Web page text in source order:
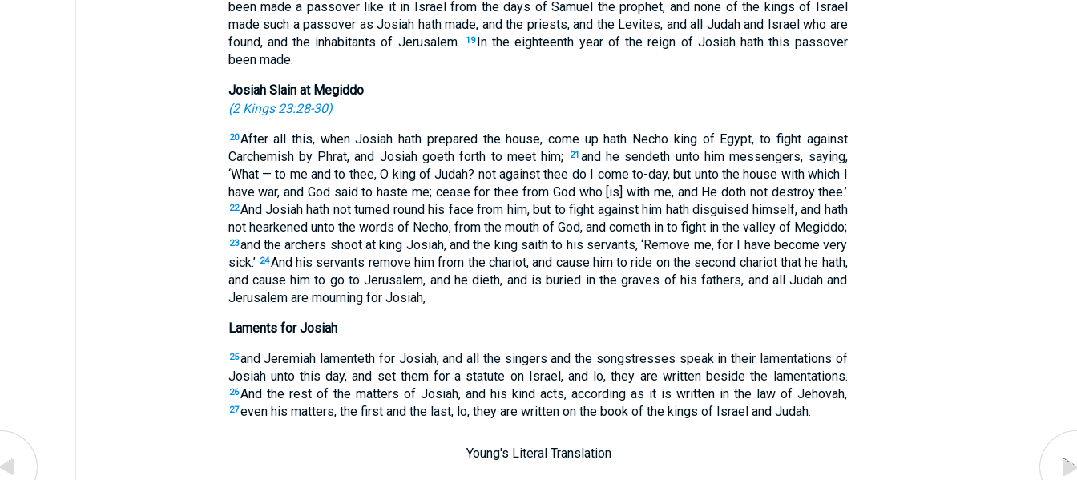
been made a passover like it in Israel from the days of Samuel the prophet, and none of the kings of Israel
made such a passover as Josiah hath made, and the priests, and the Levites, and all Judah and Israel who are
found, and the inhabitants of Jerusalem.
19 In the eighteenth year of the reign of Josiah hath this passover
been made.
Josiah Slain at Megiddo
(2 Kings 23:28-30)
20After all this, when Josiah hath prepared the house, come up hath Necho king of Egypt, to fight against
Carchemish by Phrat, and Josiah goeth forth to meet him;
21 and he sendeth unto him messengers, saying,
‘What — to me and to thee, O king of Judah? not against thee do I come to-day, but unto the house with which I
have war, and God said to haste me; cease for thee from God who [is] with me, and He doth not destroy thee.’
22And Josiah hath not turned round his face from him, but to fight against him hath disguised himself, and hath
not hearkened unto the words of Necho, from the mouth of God, and cometh in to fight in the valley of Megiddo;
23and the archers shoot at king Josiah, and the king saith to his servants, ‘Remove me, for I have become very
sick.’ 24And his servants remove him from the chariot, and cause him to ride on the second chariot that he hath,
and cause him to go to Jerusalem, and he dieth, and is buried in the graves of his fathers, and all Judah and
Jerusalem are mourning for Josiah,
Laments for Josiah
25and Jeremiah lamenteth for Josiah, and all the singers and the songstresses speak in their lamentations of
Josiah unto this day, and set them for a statute on Israel, and lo, they are written beside the lamentations.
26And the rest of the matters of Josiah, and his kind acts, according as it is written in the law of Jehovah,
27even his matters, the first and the last, lo, they are written on the book of the kings of Israel and Judah.
Young's Literal Translation